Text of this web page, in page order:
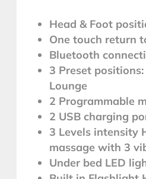
Head & Foot
One touch return
Bluetooth
3 Preset
Lounge
2 Programmable
2 USB charging
3 Levels intensity
massage with 3
Under bed LED